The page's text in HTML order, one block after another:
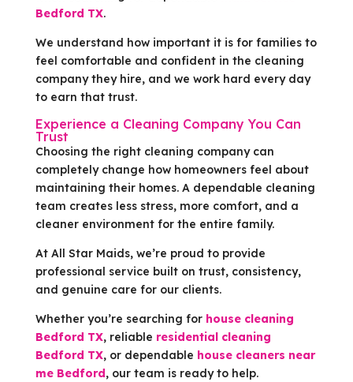
Bedford TX.
We understand how important it is for families to
feel comfortable and confident in the cleaning
company they hire, and we work hard every day
to earn that trust.
Experience a Cleaning Company You Can
Trust
Choosing the right cleaning company can
completely change how homeowners feel about
maintaining their homes. A dependable cleaning
team creates less stress, more comfort, and a
cleaner environment for the entire family.
At All Star Maids, we’re proud to provide
professional service built on trust, consistency,
and genuine care for our clients.
Whether you’re searching for house cleaning
Bedford TX, reliable residential cleaning
Bedford TX, or dependable house cleaners near
me Bedford , our team is ready to help.